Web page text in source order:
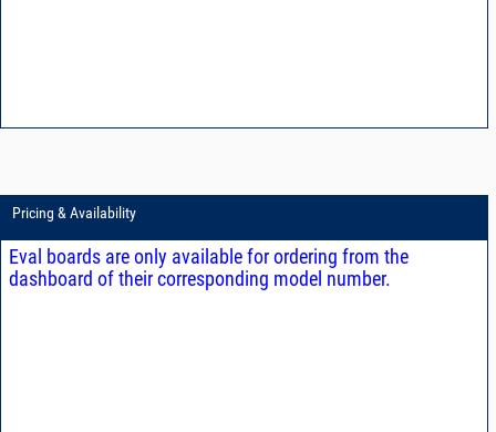
Pricing & Availability
Eval boards are only available for ordering from the
dashboard of their corresponding model number.